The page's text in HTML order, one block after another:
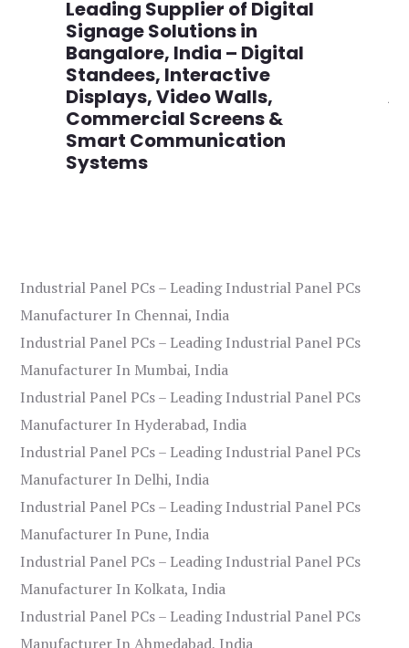
Leading Supplier of Digital
Signage Solutions in
Bangalore, India – Digital
Standees, Interactive
Displays, Video Walls,
Commercial Screens &
Smart Communication
Systems
Industrial Panel PCs – Leading Industrial Panel PCs
Manufacturer In Chennai, India
Industrial Panel PCs – Leading Industrial Panel PCs
Manufacturer In Mumbai, India
Industrial Panel PCs – Leading Industrial Panel PCs
Manufacturer In Hyderabad, India
Industrial Panel PCs – Leading Industrial Panel PCs
Manufacturer In Delhi, India
Industrial Panel PCs – Leading Industrial Panel PCs
Manufacturer In Pune, India
Industrial Panel PCs – Leading Industrial Panel PCs
Manufacturer In Kolkata, India
Industrial Panel PCs – Leading Industrial Panel PCs
Manufacturer In Ahmedabad, India